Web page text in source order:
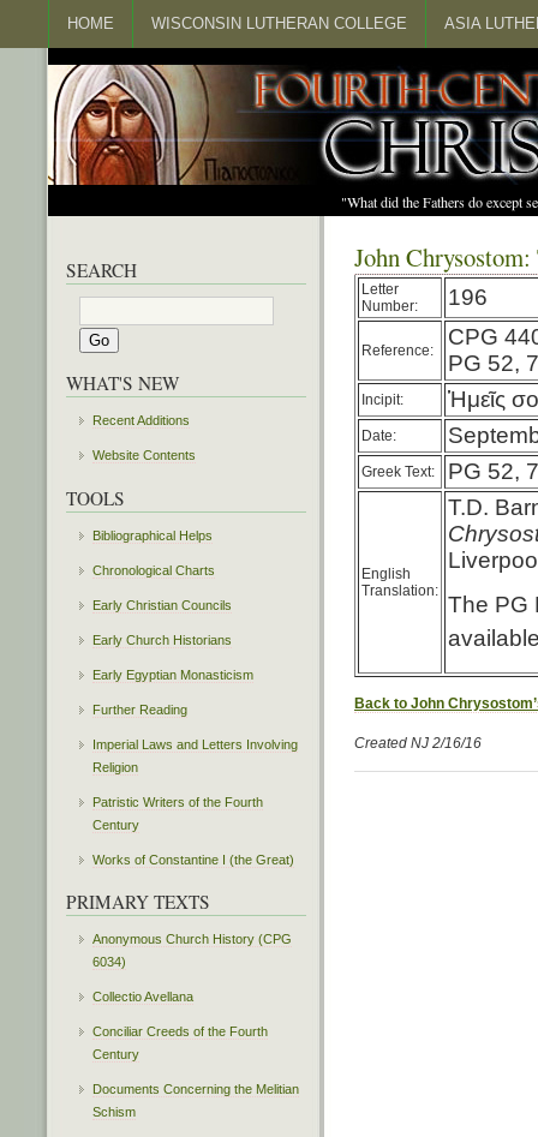
HOME WISCONSIN LUTHERAN COLLEGE ASIA
"What did the Fathers do except
John
Letter
Number:
196
Reference:
CPG
PG 52,
Incipit: Ἡμεῖς
Date:
Greek Text: PG 52,
English
Translation:
T.D.
The PG
Back to John
Created NJ 2/16/16
SEARCH
WHAT'S NEW
Recent Additions
Website Contents
TOOLS
Bibliographical Helps
Chronological Charts
Early Christian Councils
Early Church Historians
Early Egyptian Monasticism
Further Reading
Imperial Laws and Letters Involving
Religion
Patristic Writers of the Fourth
Century
Works of Constantine I (the Great)
PRIMARY TEXTS
Anonymous Church History (CPG
6034)
Collectio Avellana
Conciliar Creeds of the Fourth
Century
Documents Concerning the Melitian
Schism